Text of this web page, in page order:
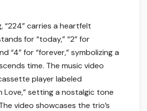
“224” carries a heartfelt
for “today,” “2” for
“4” for “forever,” symbolizing a
time. The music video
player labeled
Love,” setting a nostalgic tone
video showcases the trio’s